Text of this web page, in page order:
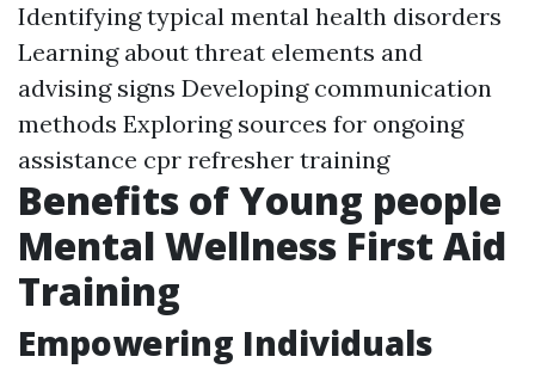
Identifying typical mental health disorders
Learning about threat elements and
advising signs Developing communication
methods Exploring sources for ongoing
assistance cpr refresher training
Benefits of Young people
Mental Wellness First Aid
Training
Empowering Individuals